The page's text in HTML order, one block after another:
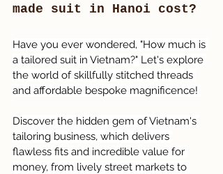
made suit in Hanoi cost?
Have you ever wondered, "How much is
a tailored suit in Vietnam?" Let's explore
the world of skillfully stitched threads
and affordable bespoke magnificence!
Discover the hidden gem of Vietnam's
tailoring business, which delivers
flawless fits and incredible value for
money, from lively street markets to